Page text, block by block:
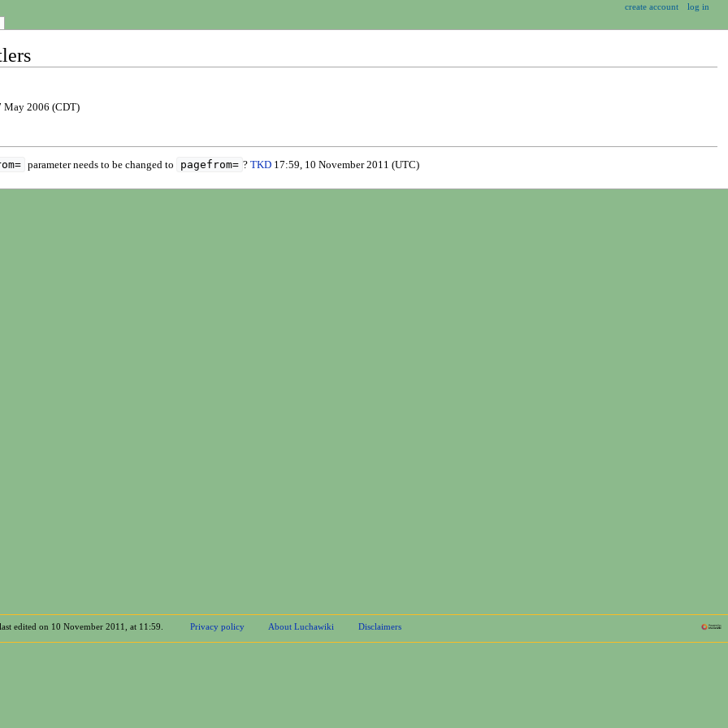
May 2006 (CDT)
parameter needs to be changed to pagefrom= ? TKD17:59, 10 November 2011 (UTC)
create account log in
edited on 10 November 2011, at 11:59. Privacy policy About Luchawiki Disclaimers